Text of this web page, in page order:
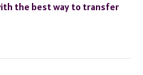
the best way to transfer